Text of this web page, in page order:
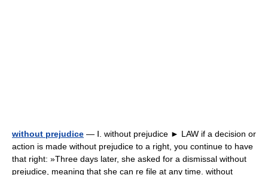
without prejudice — Ⅰ. without prejudice ► LAW if a decision or
action is made without prejudice to a right, you continue to have
that right: »Three days later, she asked for a dismissal without
prejudice, meaning that she can re file at any time. without